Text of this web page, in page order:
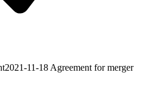
2021-11-18 Agreement for merger